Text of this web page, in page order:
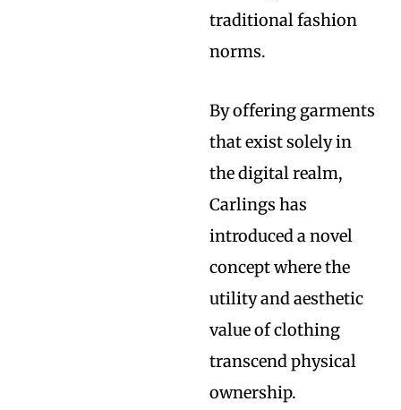
traditional fashion
norms.
By offering garments
that exist solely in
the digital realm,
Carlings has
introduced a novel
concept where the
utility and aesthetic
value of clothing
transcend physical
ownership.